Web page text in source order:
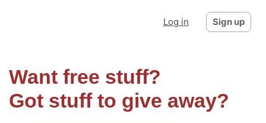
Log in Sign up
Want free stuff?
Got stuff to give away?